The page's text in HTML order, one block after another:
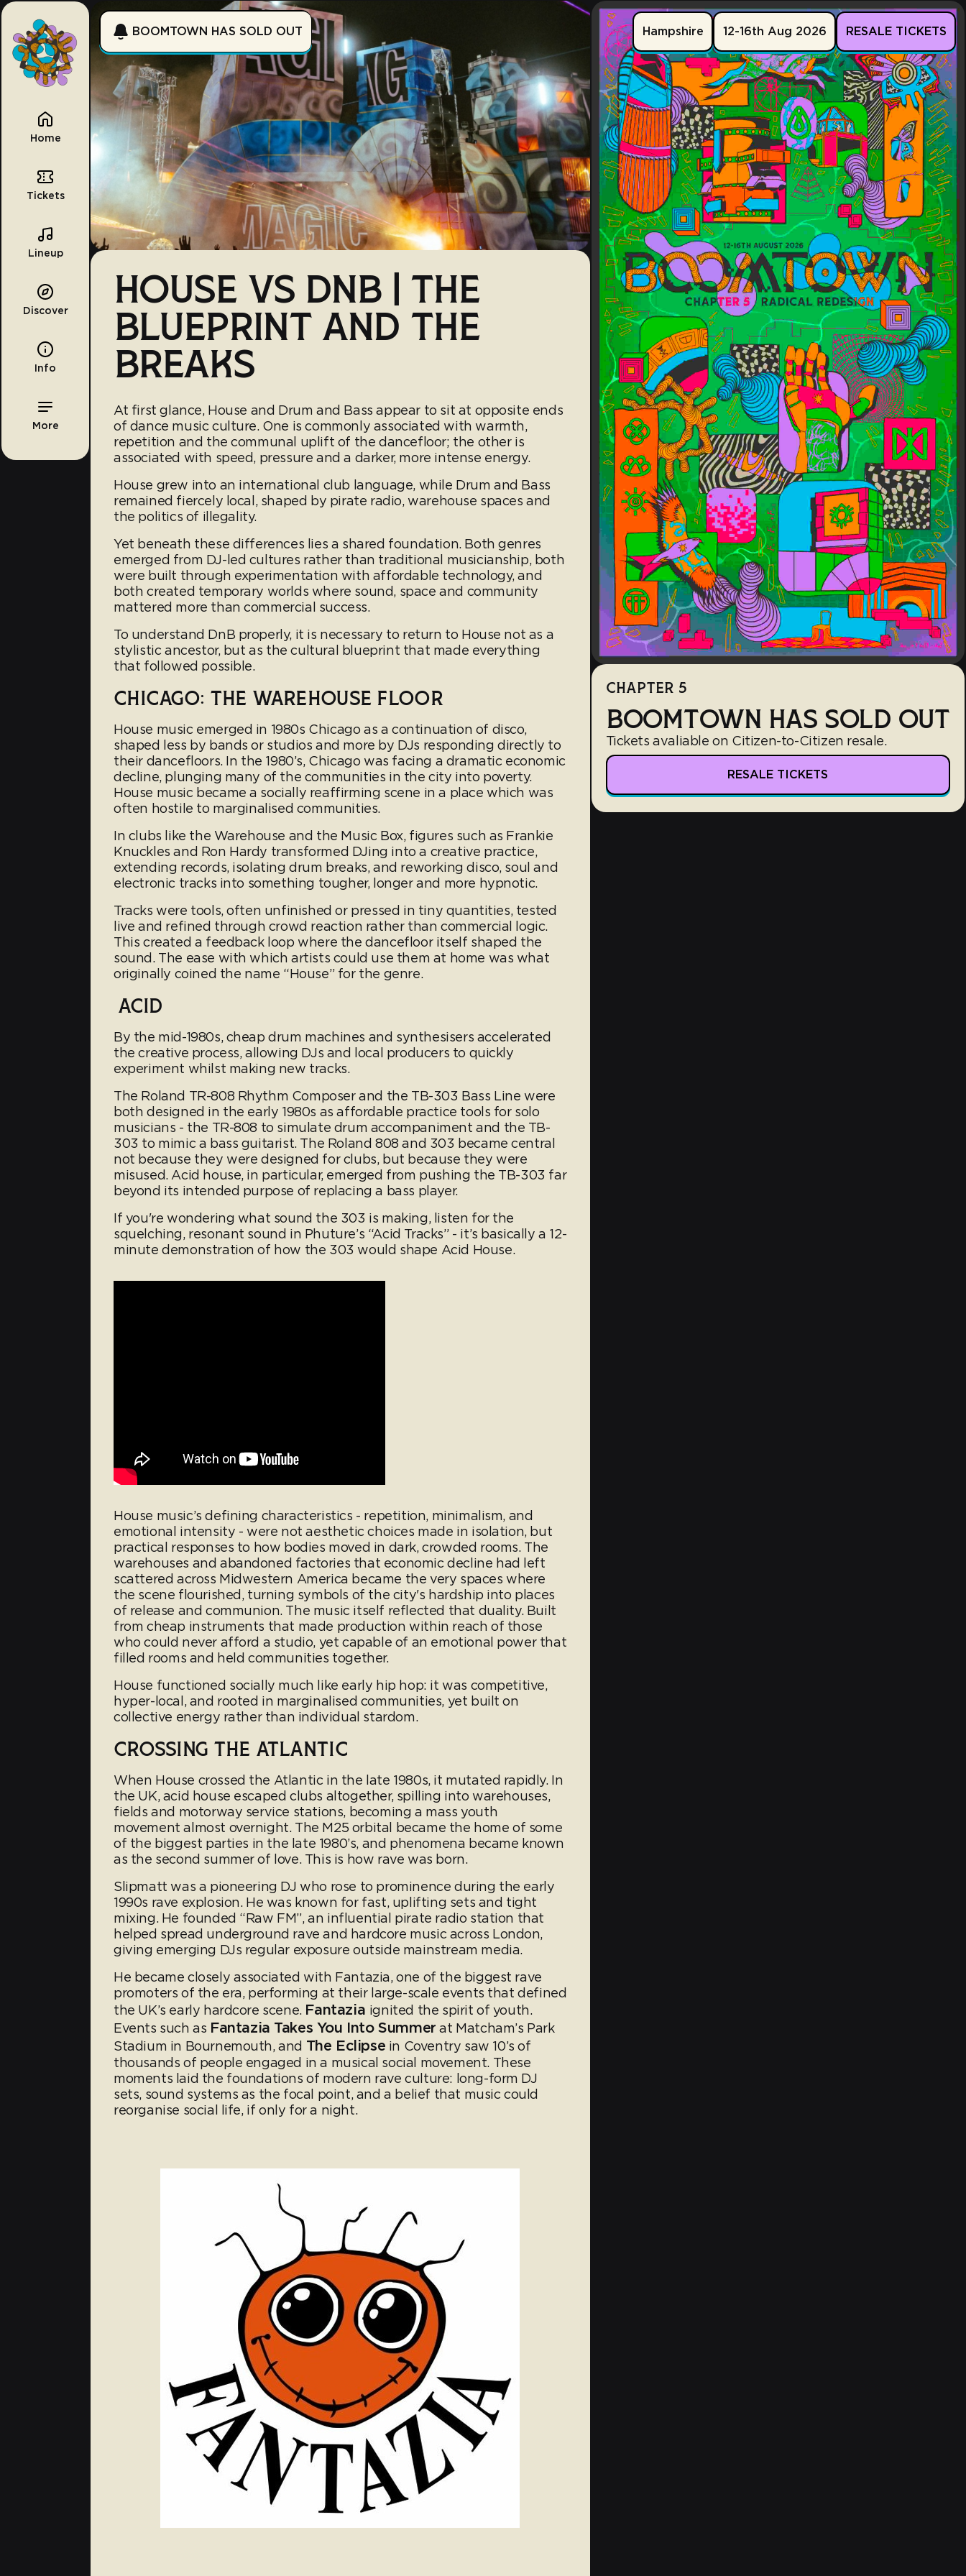
Home
Tickets
Lineup
Discover
Info
More
BOOMTOWN HAS SOLD OUT Hampshire 12-16th Aug 2026 RESALE TICKETS
HOUSE VS DNB | THE
BLUEPRINT AND THE
BREAKS
At first glance, House and Drum and Bass appear to sit at opposite ends
of dance music culture. One is commonly associated with warmth,
repetition and the communal uplift of the dancefloor; the other is
associated with speed, pressure and a darker, more intense energy.
House grew into an international club language, while Drum and Bass
remained fiercely local, shaped by pirate radio, warehouse spaces and
the politics of illegality.
Yet beneath these differences lies a shared foundation. Both genres
emerged from DJ-led cultures rather than traditional musicianship, both
were built through experimentation with affordable technology, and
both created temporary worlds where sound, space and community
mattered more than commercial success.
To understand DnB properly, it is necessary to return to House not as a
stylistic ancestor, but as the cultural blueprint that made everything
that followed possible.
CHICAGO: THE WAREHOUSE FLOOR
House music emerged in 1980s Chicago as a continuation of disco,
shaped less by bands or studios and more by DJs responding directly to
their dancefloors. In the 1980’s, Chicago was facing a dramatic economic
decline, plunging many of the communities in the city into poverty.
House music became a socially reaffirming scene in a place which was
often hostile to marginalised communities.
In clubs like the Warehouse and the Music Box, figures such as Frankie
Knuckles and Ron Hardy transformed DJing into a creative practice,
extending records, isolating drum breaks, and reworking disco, soul and
electronic tracks into something tougher, longer and more hypnotic.
Tracks were tools, often unfinished or pressed in tiny quantities, tested
live and refined through crowd reaction rather than commercial logic.
This created a feedback loop where the dancefloor itself shaped the
sound. The ease with which artists could use them at home was what
originally coined the name “House” for the genre.
ACID
By the mid-1980s, cheap drum machines and synthesisers accelerated
the creative process, allowing DJs and local producers to quickly
experiment whilst making new tracks.
The Roland TR-808 Rhythm Composer and the TB-303 Bass Line were
both designed in the early 1980s as affordable practice tools for solo
musicians - the TR-808 to simulate drum accompaniment and the TB-
303 to mimic a bass guitarist. The Roland 808 and 303 became central
not because they were designed for clubs, but because they were
misused. Acid house, in particular, emerged from pushing the TB-303 far
beyond its intended purpose of replacing a bass player.
If you're wondering what sound the 303 is making, listen for the
squelching, resonant sound in Phuture’s “Acid Tracks” - it’s basically a 12-
minute demonstration of how the 303 would shape Acid House.
House music’s defining characteristics - repetition, minimalism, and
emotional intensity - were not aesthetic choices made in isolation, but
practical responses to how bodies moved in dark, crowded rooms. The
warehouses and abandoned factories that economic decline had left
scattered across Midwestern America became the very spaces where
the scene flourished, turning symbols of the city's hardship into places
of release and communion. The music itself reflected that duality. Built
from cheap instruments that made production within reach of those
who could never afford a studio, yet capable of an emotional power that
filled rooms and held communities together.
House functioned socially much like early hip hop: it was competitive,
hyper-local, and rooted in marginalised communities, yet built on
collective energy rather than individual stardom.
CROSSING THE ATLANTIC
When House crossed the Atlantic in the late 1980s, it mutated rapidly. In
the UK, acid house escaped clubs altogether, spilling into warehouses,
fields and motorway service stations, becoming a mass youth
movement almost overnight. The M25 orbital became the home of some
of the biggest parties in the late 1980’s, and phenomena became known
as the second summer of love. This is how rave was born.
Slipmatt was a pioneering DJ who rose to prominence during the early
1990s rave explosion. He was known for fast, uplifting sets and tight
mixing. He founded “Raw FM”, an influential pirate radio station that
helped spread underground rave and hardcore music across London,
giving emerging DJs regular exposure outside mainstream media.
He became closely associated with Fantazia, one of the biggest rave
promoters of the era, performing at their large-scale events that defined
the UK’s early hardcore scene. Fantazia ignited the spirit of youth.
Events such as Fantazia Takes You Into Summer at Matcham’s Park
Stadium in Bournemouth, and The Eclipse in Coventry saw 10’s of
thousands of people engaged in a musical social movement. These
moments laid the foundations of modern rave culture: long-form DJ
sets, sound systems as the focal point, and a belief that music could
reorganise social life, if only for a night.
CHAPTER 5
BOOMTOWN HAS SOLD OUT
Tickets avaliable on Citizen-to-Citizen resale.
RESALE TICKETS